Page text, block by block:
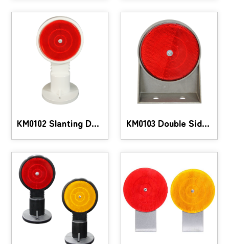
KM0102 Slanting Double-Sided Reflective Guide KM0103 Double Sided Aluminum Reflective Guide